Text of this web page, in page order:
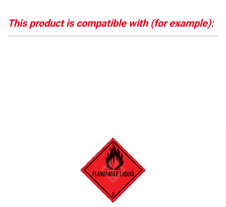
This product is compatible with (for example):